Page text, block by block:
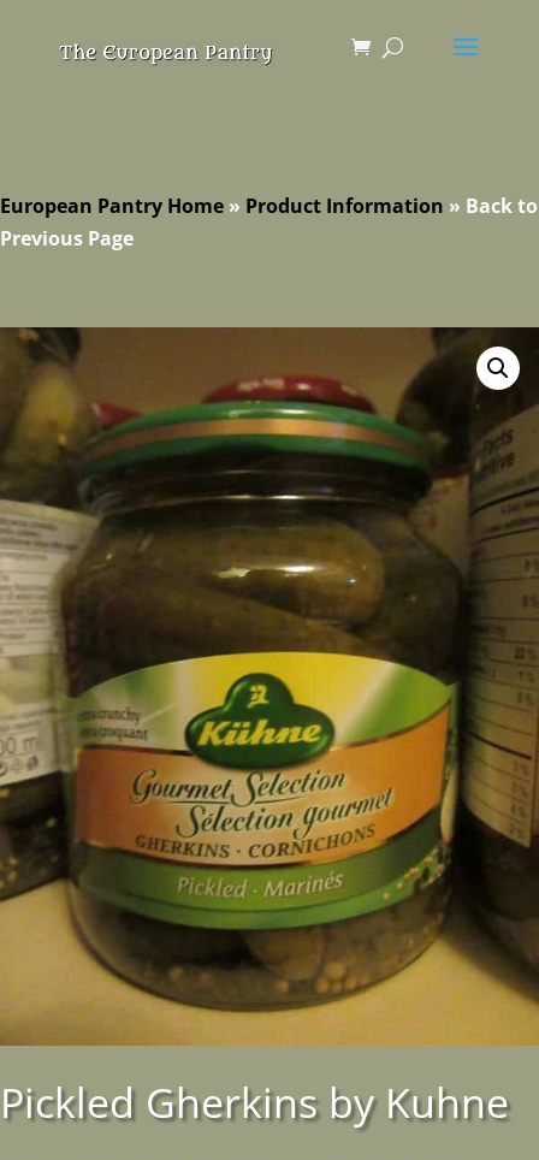
European Pantry Home » Product Information » Back to
Previous Page
Pickled Gherkins by Kuhne